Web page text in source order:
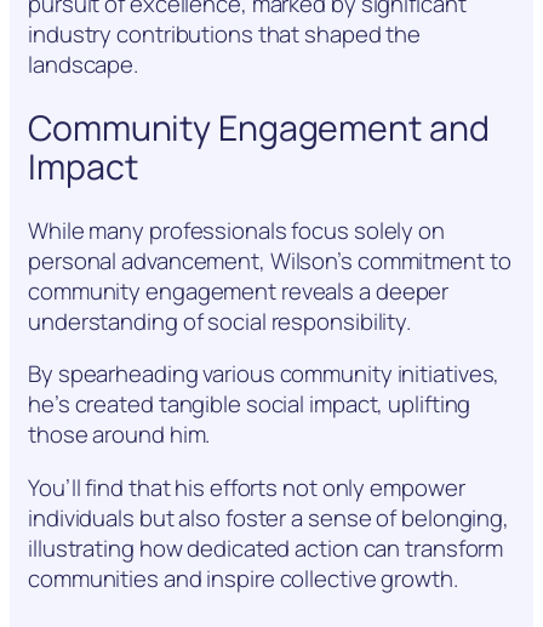
industry contributions that shaped the
landscape.
Community Engagement and
Impact
While many professionals focus solely on
personal advancement, Wilson’s commitment to
community engagement reveals a deeper
understanding of social responsibility.
By spearheading various community initiatives,
he’s created tangible social impact, uplifting
those around him.
You’ll find that his efforts not only empower
individuals but also foster a sense of belonging,
illustrating how dedicated action can transform
communities and inspire collective growth.